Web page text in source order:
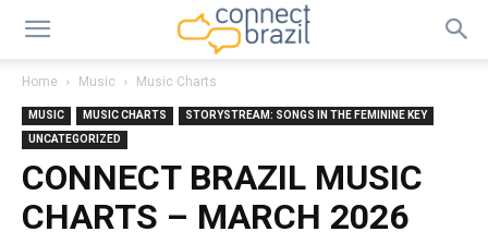
Home Music Music Charts
MUSIC MUSIC CHARTS
STORYSTREAM: SONGS IN THE FEMININE KEY
UNCATEGORIZED
CONNECT BRAZIL MUSIC
CHARTS – MARCH 2026